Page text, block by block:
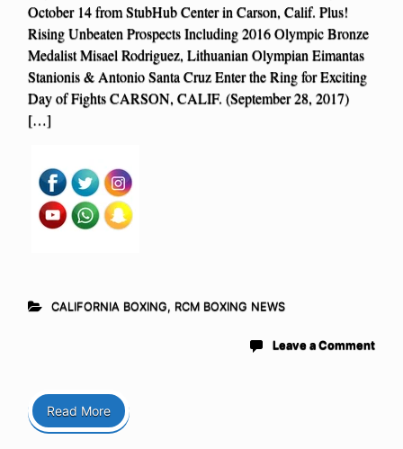
October 14 from StubHub Center in Carson, Calif. Plus!
Rising Unbeaten Prospects Including 2016 Olympic Bronze
Medalist Misael Rodriguez, Lithuanian Olympian Eimantas
Stanionis & Antonio Santa Cruz Enter the Ring for Exciting
Day of Fights CARSON, CALIF. (September 28, 2017)
[…]
CALIFORNIA BOXING, RCM BOXING NEWS
Leave a Comment
Read More